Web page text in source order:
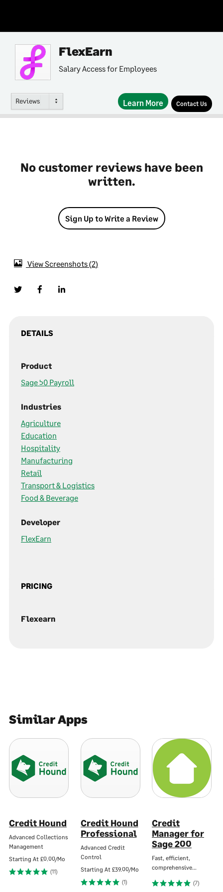
FlexEarn
Salary Access for Employees
Reviews Learn More Contact Us
No customer reviews have been
written.
Sign Up to Write a Review
View Screenshots 2
DETAILS
Product
Sage 50 Payroll
Industries
Agriculture
Education
Hospitality
Manufacturing
Retail
Transport & Logistics
Food & Beverage
Developer
FlexEarn
PRICING
Flexearn
Similar Apps
Credit Hound
Advanced Collections
Management
Starting At £0.00/Mo
(11)
Credit Hound
Professional
Advanced Credit
Control
Starting At £39.00/Mo
(1)
Credit
Manager for
Sage 200
Fast, efficient,
comprehensive…
(7)